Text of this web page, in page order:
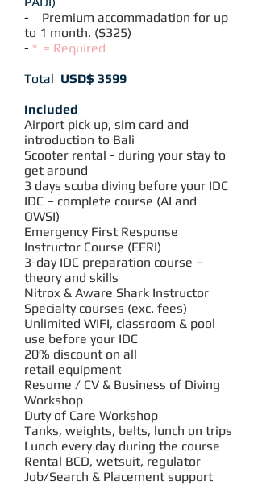
-
Premium accommadation for up
to 1 month. ($325)
- * = Required
Total USD$ 3599
Included
Airport pick up, sim card and
introduction to Bali
Scooter rental - during your stay to
get around
3 days scuba diving before your IDC
IDC – complete course (AI and
OWSI)
Emergency First Response
Instructor Course (EFRI)
3-day IDC preparation course –
theory and skills
Nitrox & Aware Shark Instructor
Specialty courses (exc. fees)
Unlimited WIFI, classroom & pool
use before your IDC
20% discount on all
retail equipment
Resume / CV & Business of Diving
Workshop
Duty of Care Workshop
Tanks, weights, belts, lunch on trips
Lunch every day during the course
Rental BCD, wetsuit, regulator
Job/Search & Placement support